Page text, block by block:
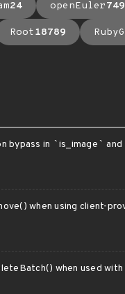
24 openEuler
Root18789
bypass in `is_image ` and
when using client-
when used